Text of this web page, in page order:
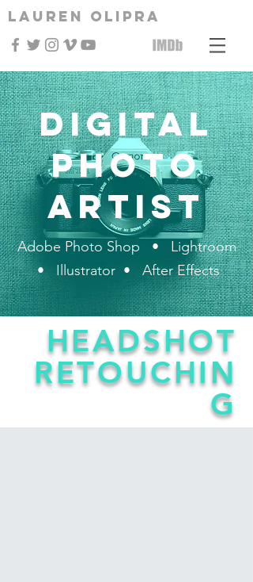
Lauren Olipra
Digital
Photo
Artist
Adobe Photo Shop • Lightroom
• Illustrator • After Effects
HEADSHOT
RETOUCHIN
G